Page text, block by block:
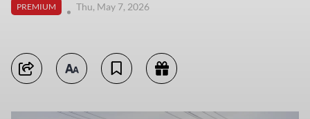
PREMIUM
Thu, May 7, 2026